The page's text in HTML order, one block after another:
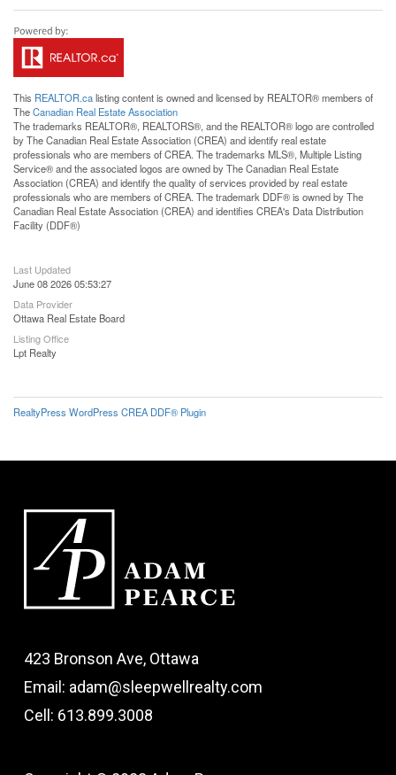
This REALTOR.calisting content is owned and licensed by REALTOR® members of
TheCanadian Real Estate Association
The trademarks REALTOR®, REALTORS®, and the REALTOR® logo are controlled
by The Canadian Real Estate Association (CREA) and identify real estate
professionals who are members of CREA. The trademarks MLS®, Multiple Listing
Service® and the associated logos are owned by The Canadian Real Estate
Association (CREA) and identify the quality of services provided by real estate
professionals who are members of CREA. The trademark DDF® is owned by The
Canadian Real Estate Association (CREA) and identifies CREA's Data Distribution
Facility (DDF®)
Last Updated
June 08 2026 05:53:27
Data Provider
Ottawa Real Estate Board
Listing Office
Lpt Realty
RealtyPress WordPress CREA DDF® Plugin
423 Bronson Ave, Ottawa
Email: adam@sleepwellrealty.com
Cell: 613.899.3008